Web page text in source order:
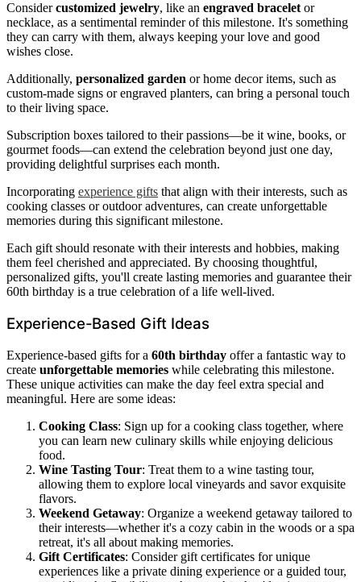
Considercustomized jewelry, like an engraved bracelet or
necklace, as a sentimental reminder of this milestone. It's something
they can carry with them, always keeping your love and good
wishes close.
Additionally, personalized garden or home decor items, such as
custom-made signs or engraved planters, can bring a personal touch
to their living space.
Subscription boxes tailored to their passions—be it wine, books, or
gourmet foods—can extend the celebration beyond just one day,
providing delightful surprises each month.
Incorporating experience gifts that align with their interests, such as
cooking classes or outdoor adventures, can create unforgettable
memories during this significant milestone.
Each gift should resonate with their interests and hobbies, making
them feel cherished and appreciated. By choosing thoughtful,
personalized gifts, you'll create lasting memories and guarantee their
60th birthday is a true celebration of a life well-lived.
Experience-Based Gift Ideas
Experience-based gifts for a 60th birthday offer a fantastic way to
create unforgettable memories while celebrating this milestone.
These unique activities can make the day feel extra special and
meaningful. Here are some ideas:
Cooking Class: Sign up for a cooking class together, where
you can learn new culinary skills while enjoying delicious
food.
Wine Tasting Tour: Treat them to a wine tasting tour,
allowing them to explore local vineyards and savor exquisite
flavors.
Weekend Getaway: Organize a weekend getaway tailored to
their interests—whether it's a cozy cabin in the woods or a spa
retreat, it's all about making memories.
Gift Certificates: Consider gift certificates for unique
experiences like a private dining experience or a guided tour,